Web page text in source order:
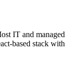
IT and managed
based stack with